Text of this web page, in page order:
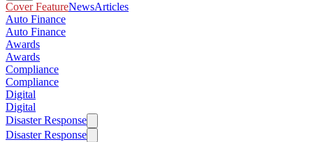
Cover FeatureNewsArticles
Auto Finance
Auto Finance
Awards
Awards
Compliance
Compliance
Digital
Digital
Disaster Response
Disaster Response